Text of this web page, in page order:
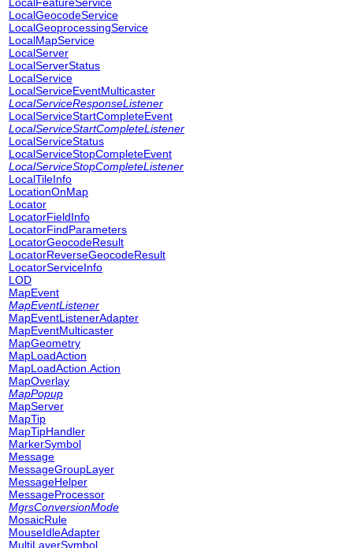
LocalGeocodeService
LocalGeoprocessingService
LocalMapService
LocalServer
LocalServerStatus
LocalService
LocalServiceEventMulticaster
LocalServiceResponseListener
LocalServiceStartCompleteEvent
LocalServiceStartCompleteListener
LocalServiceStatus
LocalServiceStopCompleteEvent
LocalServiceStopCompleteListener
LocalTileInfo
LocationOnMap
Locator
LocatorFieldInfo
LocatorFindParameters
LocatorGeocodeResult
LocatorReverseGeocodeResult
LocatorServiceInfo
LOD
MapEvent
MapEventListener
MapEventListenerAdapter
MapEventMulticaster
MapGeometry
MapLoadAction
MapLoadAction.Action
MapOverlay
MapPopup
MapServer
MapTip
MapTipHandler
MarkerSymbol
Message
MessageGroupLayer
MessageHelper
MessageProcessor
MgrsConversionMode
MosaicRule
MouseIdleAdapter
MultiLayerSymbol